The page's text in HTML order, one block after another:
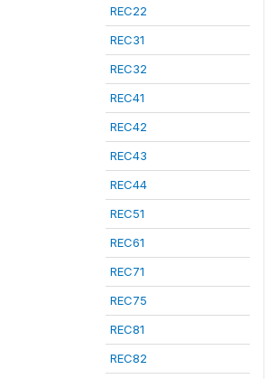
REC22
REC31
REC32
REC41
REC42
REC43
REC44
REC51
REC61
REC71
REC75
REC81
REC82